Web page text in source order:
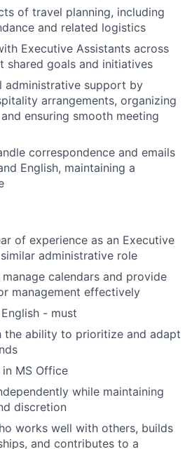
of travel planning, including
and related logistics
Executive Assistants across
shared goals and initiatives
administrative support by
arrangements, organizing
ensuring smooth meeting
correspondence and emails
English, maintaining a
of experience as an Executive
administrative role
calendars and provide
management effectively
- must
the ability to prioritize and adapt
MS Office
while maintaining
discretion
works well with others, builds
and contributes to a